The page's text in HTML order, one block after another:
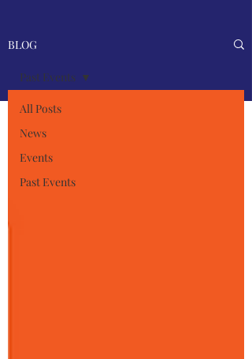
BLOG
All Posts
News
Events
Past Events
Past Events